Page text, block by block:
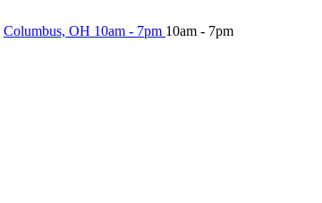
Columbus, OH 10am - 7pm 10am - 7pm